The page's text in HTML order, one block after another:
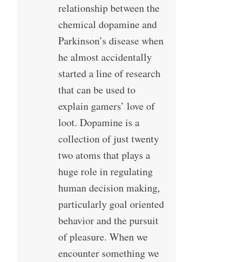
relationship between the
chemical dopamine and
Parkinson’s disease when
he almost accidentally
started a line of research
that can be used to
explain gamers’ love of
loot. Dopamine is a
collection of just twenty
two atoms that plays a
huge role in regulating
human decision making,
particularly goal oriented
behavior and the pursuit
of pleasure. When we
encounter something we